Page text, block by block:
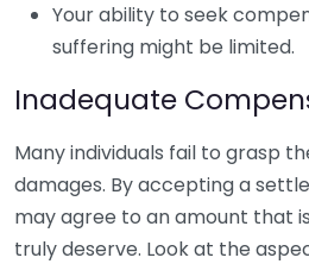
Your ability to seek
suffering might be limited.
Inadequate
Many individuals fail to grasp
damages. By accepting a
may agree to an amount that
truly deserve. Look at the